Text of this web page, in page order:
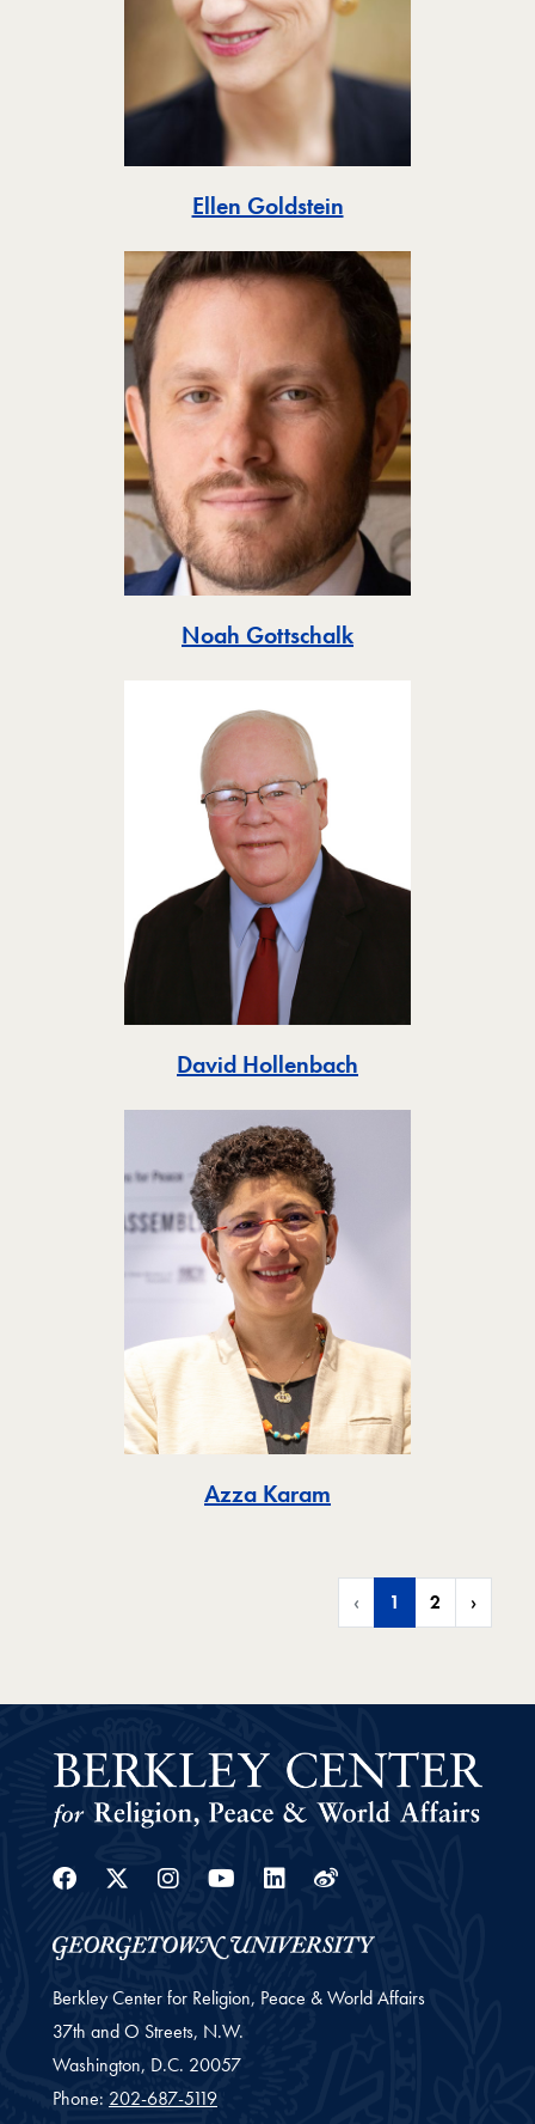
Ellen GoldsteinToggle
Noah GottschalkToggle
David Hollenbach
Azza Karam
‹ 1 2 ›
Facebook
Twitter
Instagram
YoutubeLinkedin
Weibo
Berkley Center for Religion, Peace & World Affairs
37th and O Streets, N.W.
Washington, D.C. 20057
Phone: 202-687-5119